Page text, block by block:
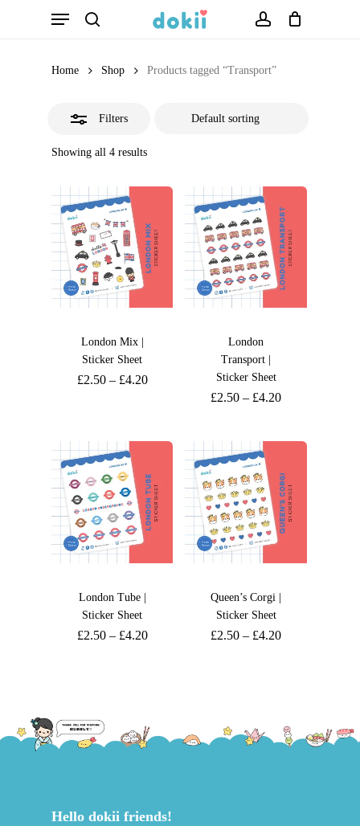
Menu
Home Shop Products tagged “Transport”
Filters
Showing all 4 results
London Mix |
Sticker Sheet
£2.50– £4.20
London
Transport |
Sticker Sheet
£2.50 – £4.20
London Tube |
Sticker Sheet
£2.50– £4.20
Queen’s Corgi |
Sticker Sheet
£2.50 – £4.20
Hello dokii friends!